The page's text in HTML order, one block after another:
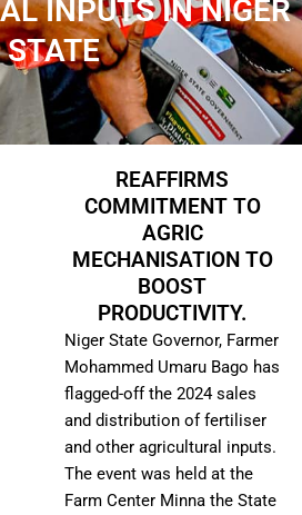
INPUTS IN NIGER
STATE
REAFFIRMS
COMMITMENT TO
AGRIC
MECHANISATION TO
BOOST
PRODUCTIVITY.
Niger State Governor, Farmer
Mohammed Umaru Bago has
flagged-off the 2024 sales
and distribution of fertiliser
and other agricultural inputs.
The event was held at the
Farm Center Minna the State